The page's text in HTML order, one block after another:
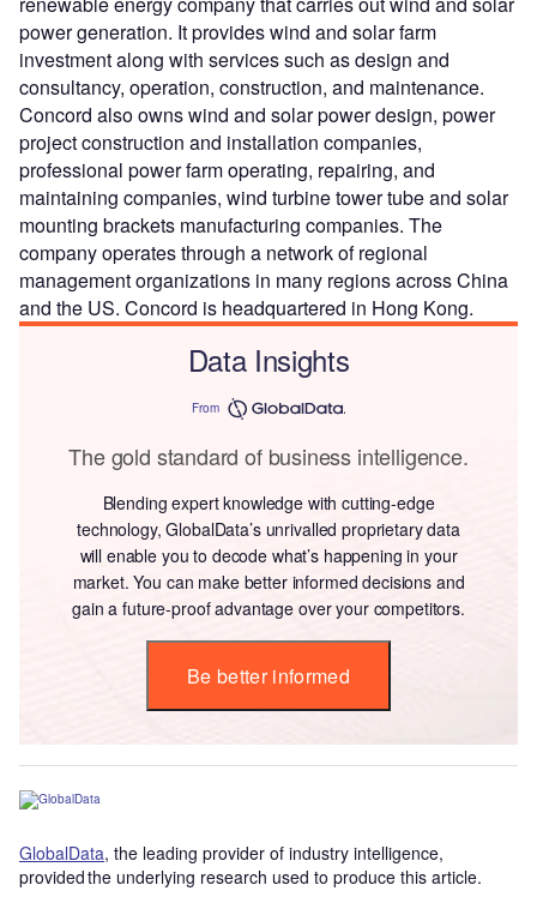
power generation. It provides wind and solar farm
investment along with services such as design and
consultancy, operation, construction, and maintenance.
Concord also owns wind and solar power design, power
project construction and installation companies,
professional power farm operating, repairing, and
maintaining companies, wind turbine tower tube and solar
mounting brackets manufacturing companies. The
company operates through a network of regional
management organizations in many regions across China
and the US. Concord is headquartered in Hong Kong.
Data Insights
From
The gold standard of business intelligence.
Blending expert knowledge with cutting-edge
technology, GlobalData’s unrivalled proprietary data
will enable you to decode what’s happening in your
market. You can make better informed decisions and
gain a future-proof advantage over your competitors.
Be better informed
GlobalData, the leading provider of industry intelligence,
provided the underlying research used to produce this article.